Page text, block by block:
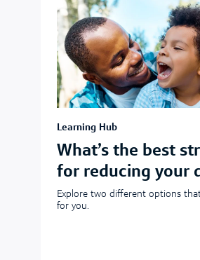
Learning Hub
What’s the best
for reducing your
Explore two different options
for you.